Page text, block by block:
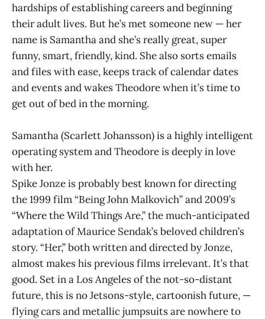
hardships of establishing careers and beginning
their adult lives. But he’s met someone new — her
name is Samantha and she’s really great, super
funny, smart, friendly, kind. She also sorts emails
and files with ease, keeps track of calendar dates
and events and wakes Theodore when it’s time to
get out of bed in the morning.
Samantha (Scarlett Johansson) is a highly intelligent
operating system and Theodore is deeply in love
with her.
Spike Jonze is probably best known for directing
the 1999 film “Being John Malkovich” and 2009’s
“Where the Wild Things Are,” the much-anticipated
adaptation of Maurice Sendak’s beloved children’s
story. “Her,” both written and directed by Jonze,
almost makes his previous films irrelevant. It’s that
good. Set in a Los Angeles of the not-so-distant
future, this is no Jetsons-style, cartoonish future, —
flying cars and metallic jumpsuits are nowhere to